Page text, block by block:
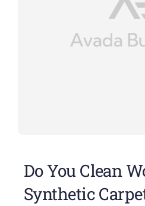
Do You Clean
Synthetic